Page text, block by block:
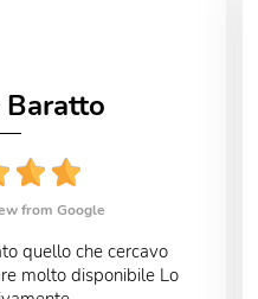
from Google
quello che cercavo
molto disponibile Lo